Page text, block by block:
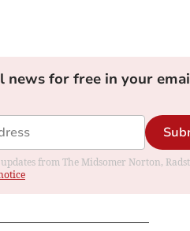
news for free in your
from The Midsomer Norton,